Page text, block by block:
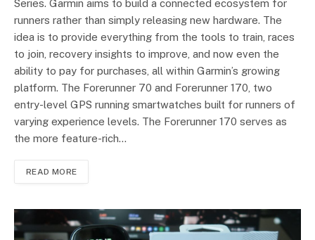
Series. Garmin aims to build a connected ecosystem for
runners rather than simply releasing new hardware. The
idea is to provide everything from the tools to train, races
to join, recovery insights to improve, and now even the
ability to pay for purchases, all within Garmin’s growing
platform. The Forerunner 70 and Forerunner 170, two
entry-level GPS running smartwatches built for runners of
varying experience levels. The Forerunner 170 serves as
the more feature-rich…
READ MORE